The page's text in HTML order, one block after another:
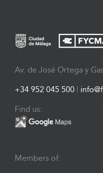
Av. de José Ortega y
+34 952 045 500 |
Find us:
Members of: